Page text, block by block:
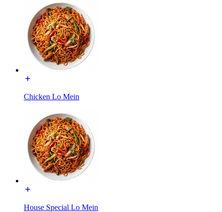
Chicken Lo Mein
House Special Lo Mein